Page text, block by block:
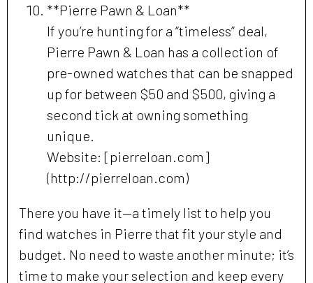
**Pierre Pawn & Loan**
If you’re hunting for a “timeless” deal,
Pierre Pawn & Loan has a collection of
pre-owned watches that can be snapped
up for between $50 and $500, giving a
second tick at owning something
unique.
Website: [pierreloan.com]
(http://pierreloan.com)
There you have it—a timely list to help you
find watches in Pierre that fit your style and
budget. No need to waste another minute; it’s
time to make your selection and keep every